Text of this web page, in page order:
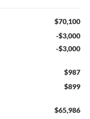
$70,100
-$3,000
-$3,000
$987
$899
$65,986